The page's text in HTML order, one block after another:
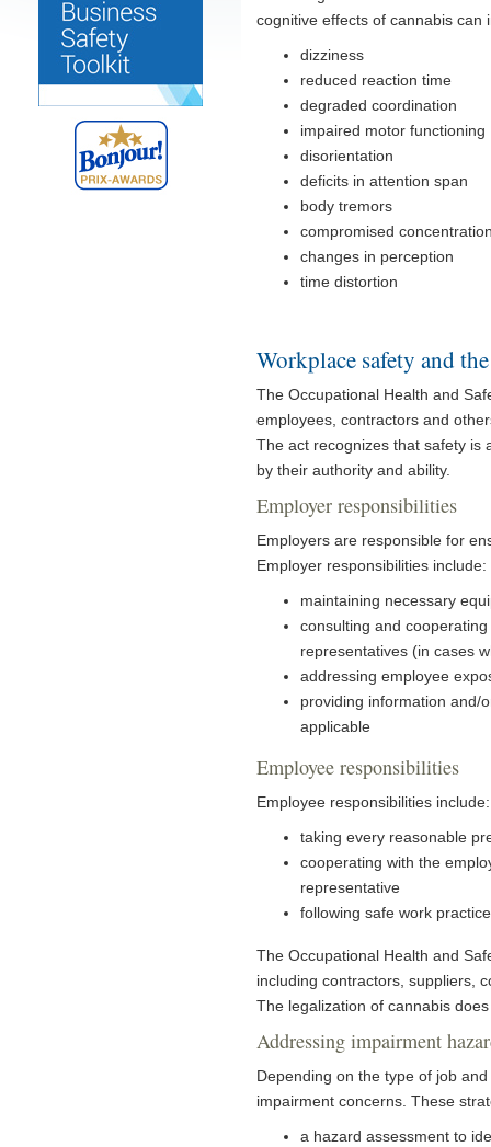
cognitive effects of cannabis can
dizziness
reduced reaction time
degraded coordination
impaired motor functioning
disorientation
deficits in attention span
body tremors
compromised
changes in perception
time distortion
Workplace safety and
The Occupational Health and
employees, contractors and
The act recognizes that safety is
by their authority and ability.
Employer responsibilities
Employers are responsible for
Employer responsibilities include:
maintaining necessary
consulting and
representatives (in cases
addressing employee
providing information and/
applicable
Employee responsibilities
Employee responsibilities
taking every reasonable
cooperating with the
representative
following safe work
The Occupational Health and
including contractors, suppliers,
The legalization of cannabis
Addressing impairment
Depending on the type of job
impairment concerns. These
a hazard assessment to